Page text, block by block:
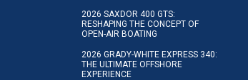
2026 SAXDOR 400 GTS:
RESHAPING THE CONCEPT OF
OPEN-AIR BOATING
2026 GRADY-WHITE EXPRESS 340:
THE ULTIMATE OFFSHORE
EXPERIENCE